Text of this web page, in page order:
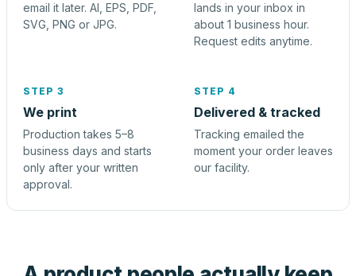
email it later. AI, EPS, PDF,
SVG, PNG or JPG.
lands in your inbox in
about 1 business hour.
Request edits anytime.
STEP 3
We print
Production takes 5–8
business days and starts
only after your written
approval.
STEP 4
Delivered & tracked
Tracking emailed the
moment your order leaves
our facility.